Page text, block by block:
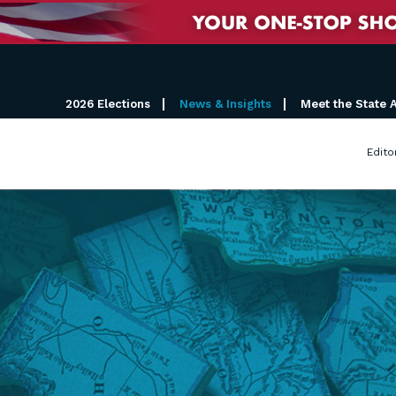
2026 Elections News & Insights Meet the State